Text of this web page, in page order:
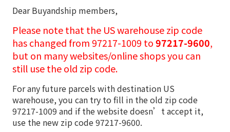
Dear Buyandship members,
Please note that the US warehouse zip code
has changed from 97217-1009 to97217-9600,
but on many websites/online shops you can
still use the old zip code.
For any future parcels with destination US
warehouse, you can try to fill in the old zip code
97217-1009 and if the website doesn’t accept it,
use the new zip code 97217-9600.